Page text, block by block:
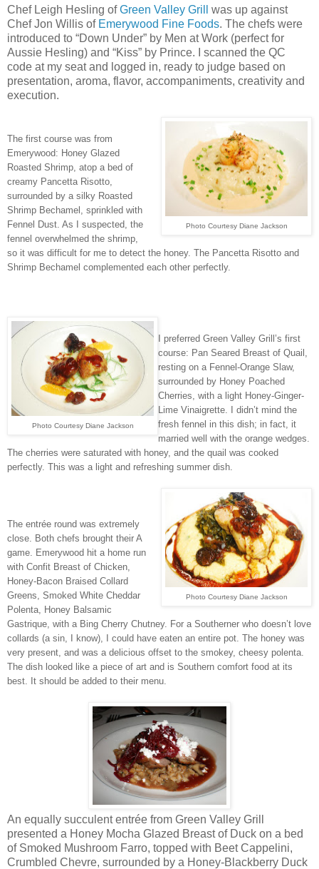
Chef Leigh Hesling ofGreen Valley Grill
was up against
Chef Jon Willis of Emerywood Fine Foods. The chefs were
introduced to “Down Under” by Men at Work (perfect for
Aussie Hesling) and “Kiss” by Prince. I scanned the QC
code at my seat and logged in, ready to judge based on
presentation, aroma, flavor, accompaniments, creativity and
execution.
Photo Courtesy Diane Jackson
The first course was from
Emerywood: Honey Glazed
Roasted Shrimp, atop a bed of
creamy Pancetta Risotto,
surrounded by a silky Roasted
Shrimp Bechamel, sprinkled with
Fennel Dust. As I suspected, the
fennel overwhelmed the shrimp,
so it was difficult for me to detect the honey. The Pancetta Risotto and
Shrimp Bechamel complemented each other perfectly.
Photo Courtesy Diane Jackson
I preferred Green Valley Grill’s first
course: Pan Seared Breast of Quail,
resting on a Fennel-Orange Slaw,
surrounded by Honey Poached
Cherries, with a light Honey-Ginger-
Lime Vinaigrette. I didn’t mind the
fresh fennel in this dish; in fact, it
married well with the orange wedges.
The cherries were saturated with honey, and the quail was cooked
perfectly. This was a light and refreshing summer dish.
Photo Courtesy Diane Jackson
The entrée round was extremely
close. Both chefs brought their A
game. Emerywood hit a home run
with Confit Breast of Chicken,
Honey-Bacon Braised Collard
Greens, Smoked White Cheddar
Polenta, Honey Balsamic
Gastrique, with a Bing Cherry Chutney. For a Southerner who doesn’t love
collards (a sin, I know), I could have eaten an entire pot. The honey was
very present, and was a delicious offset to the smokey, cheesy polenta.
The dish looked like a piece of art and is Southern comfort food at its
best. It should be added to their menu.
An equally succulent entrée from Green Valley Grill
presented a Honey Mocha Glazed Breast of Duck on a bed
of Smoked Mushroom Farro, topped with Beet Cappelini,
Crumbled Chevre, surrounded by a Honey-Blackberry Duck